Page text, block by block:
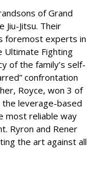
of Grand
Jiu-Jitsu. Their
foremost experts in
Ultimate Fighting
of the family’s self-
confrontation
Royce, won 3 of
leverage-based
most reliable way
Ryron and Rener
the art against all